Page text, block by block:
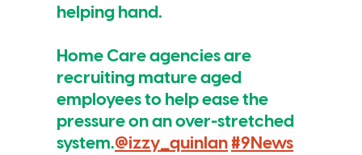
helping hand.
Home Care agencies are
recruiting mature aged
employees to help ease the
pressure on an over-stretched
system.@izzy_quinlan #9News